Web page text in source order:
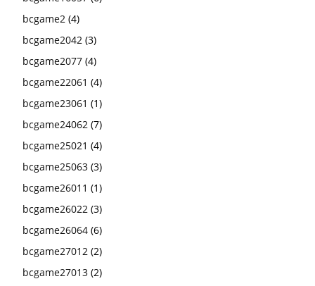
bcgame2 (4)
bcgame2042 (3)
bcgame2077 (4)
bcgame22061 (4)
bcgame23061 (1)
bcgame24062 (7)
bcgame25021 (4)
bcgame25063 (3)
bcgame26011 (1)
bcgame26022 (3)
bcgame26064 (6)
bcgame27012 (2)
bcgame27013 (2)